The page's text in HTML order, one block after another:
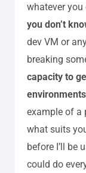
whatever you
you don’t
dev VM or
breaking
capacity to
example of a
what suits
before I’ll be
could do